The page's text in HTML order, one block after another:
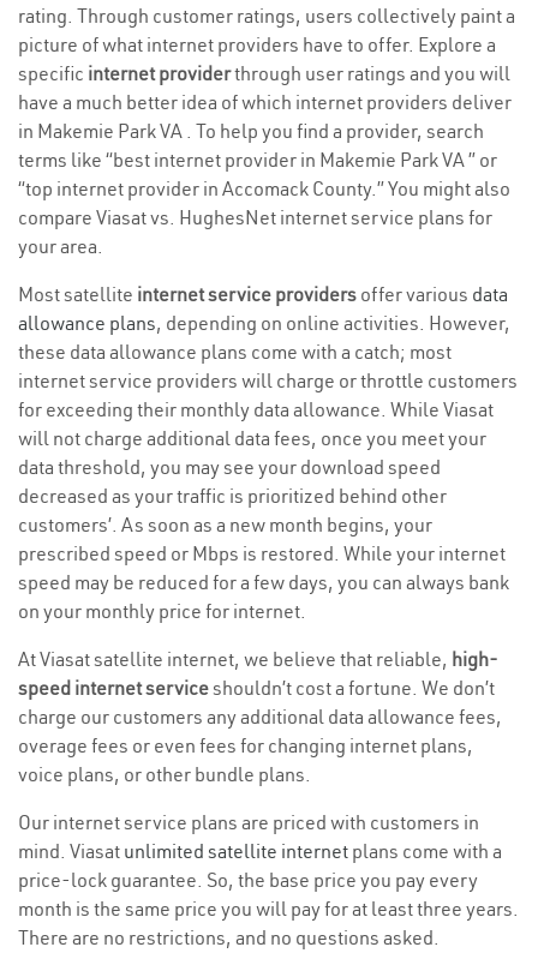
rating. Through customer ratings, users collectively paint a
picture of what internet providers have to offer. Explore a
specific internet providerthrough user ratings and you will
have a much better idea of which internet providers deliver
in Makemie Park VA . To help you find a provider, search
terms like “best internet provider in Makemie Park VA ” or
“top internet provider in Accomack County.” You might also
compare Viasat vs. HughesNet internet service plans for
your area.
Most satellite internet service providers offer various data
allowance plans, depending on online activities. However,
these data allowance plans come with a catch; most
internet service providers will charge or throttle customers
for exceeding their monthly data allowance. While Viasat
will not charge additional data fees, once you meet your
data threshold, you may see your download speed
decreased as your traffic is prioritized behind other
customers’. As soon as a new month begins, your
prescribed speed or Mbps is restored. While your internet
speed may be reduced for a few days, you can always bank
on your monthly price for internet.
At Viasat satellite internet, we believe that reliable, high-
speed internet serviceshouldn’t cost a fortune. We don’t
charge our customers any additional data allowance fees,
overage fees or even fees for changing internet plans,
voice plans, or other bundle plans.
Our internet service plans are priced with customers in
mind. Viasat unlimited satellite internet plans come with a
price-lock guarantee. So, the base price you pay every
month is the same price you will pay for at least three years.
There are no restrictions, and no questions asked.